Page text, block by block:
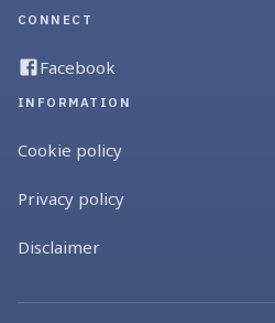
CONNECT
Facebook
INFORMATION
Cookie policy
Privacy policy
Disclaimer